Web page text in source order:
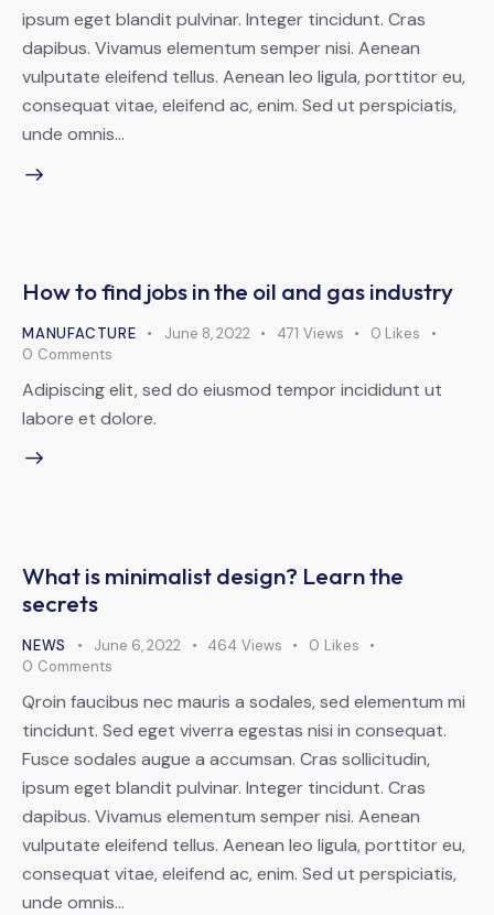
ipsum eget blandit pulvinar. Integer tincidunt. Cras
dapibus. Vivamus elementum semper nisi. Aenean
vulputate eleifend tellus. Aenean leo ligula, porttitor eu,
consequat vitae, eleifend ac, enim. Sed ut perspiciatis,
unde omnis…
How to find jobs in the oil and gas industry
MANUFACTURE June 8, 2022 471 Views 0 Likes
0 Comments
Adipiscing elit, sed do eiusmod tempor incididunt ut
labore et dolore.
What is minimalist design? Learn the
secrets
NEWS June 6, 2022 464 Views 0 Likes
0 Comments
Qroin faucibus nec mauris a sodales, sed elementum mi
tincidunt. Sed eget viverra egestas nisi in consequat.
Fusce sodales augue a accumsan. Cras sollicitudin,
ipsum eget blandit pulvinar. Integer tincidunt. Cras
dapibus. Vivamus elementum semper nisi. Aenean
vulputate eleifend tellus. Aenean leo ligula, porttitor eu,
consequat vitae, eleifend ac, enim. Sed ut perspiciatis,
unde omnis…